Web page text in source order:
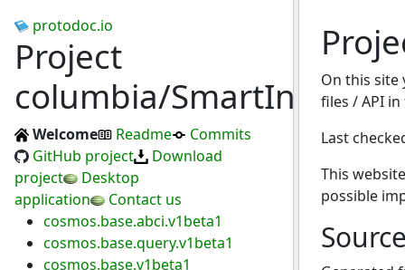
protodoc.io
Project
columbia/SmartInv
Welcome Readme
Commits
GitHub project
Download
project
Desktop
application
Contact us
cosmos.base.abci.v1beta1
cosmos.base.query.v1beta1
cosmos.base.v1beta1
On this
files / API
Last
This
possible